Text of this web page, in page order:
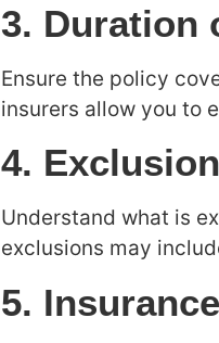
3. Duration
Ensure the policy
insurers allow you to
4.
Understand what is
exclusions may
5.